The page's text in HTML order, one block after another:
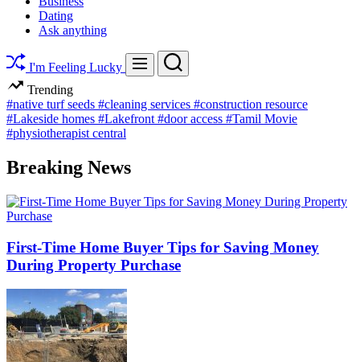
Dating
Ask anything
I'm Feeling Lucky Menu Search
Trending
#native turf seeds #cleaning services #construction resource
#Lakeside homes #Lakefront #door access #Tamil Movie
#physiotherapist central
Breaking News
First-Time Home Buyer Tips for Saving Money
During Property Purchase